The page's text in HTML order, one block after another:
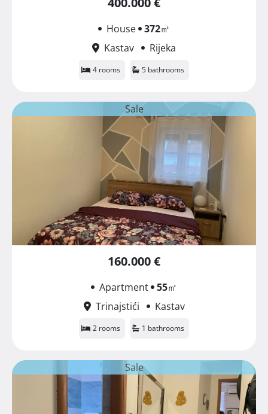
House 372㎡
Kastav
Rijeka
4 rooms 5 bathrooms
Sale
160.000 €
Apartment 55㎡
Trinajstići
Kastav
2 rooms 1 bathrooms
Sale